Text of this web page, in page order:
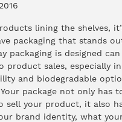
lining the shelves,
packaging that stands
packaging is designed can
product sales, especially
and biodegradable
package not only has
sell your product, it also
brand identity, what